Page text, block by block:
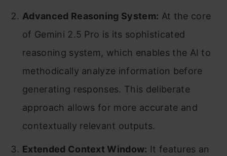
Advanced Reasoning System: At the core
of Gemini 2.5 Pro is its sophisticated
reasoning system, which enables the AI to
methodically analyze information before
generating responses. This deliberate
approach allows for more accurate and
contextually relevant outputs.
Extended Context Window: It features an